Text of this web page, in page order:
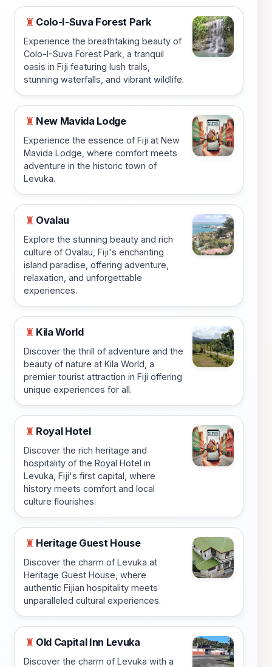
♜ Colo-I-Suva Forest Park
Experience the breathtaking beauty of
Colo-I-Suva Forest Park, a tranquil
oasis in Fiji featuring lush trails,
stunning waterfalls, and vibrant wildlife.
♜ New Mavida Lodge
Experience the essence of Fiji at New
Mavida Lodge, where comfort meets
adventure in the historic town of
Levuka.
♜ Ovalau
Explore the stunning beauty and rich
culture of Ovalau, Fiji's enchanting
island paradise, offering adventure,
relaxation, and unforgettable
experiences.
♜ Kila World
Discover the thrill of adventure and the
beauty of nature at Kila World, a
premier tourist attraction in Fiji offering
unique experiences for all.
♜ Royal Hotel
Discover the rich heritage and
hospitality of the Royal Hotel in
Levuka, Fiji's first capital, where
history meets comfort and local
culture flourishes.
♜ Heritage Guest House
Discover the charm of Levuka at
Heritage Guest House, where
authentic Fijian hospitality meets
unparalleled cultural experiences.
♜ Old Capital Inn Levuka
Discover the charm of Levuka with a